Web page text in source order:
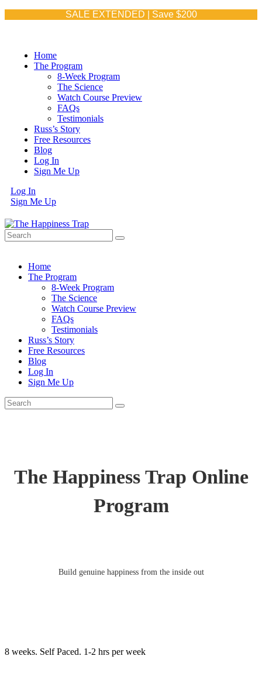
SALE EXTENDED | Save $200
Home
The Program
8-Week Program
The Science
Watch Course Preview
FAQs
Testimonials
Russ’s Story
Free Resources
Blog
Log In
Sign Me Up
Log In
Sign Me Up
Home
The Program
8-Week Program
The Science
Watch Course Preview
FAQs
Testimonials
Russ’s Story
Free Resources
Blog
Log In
Sign Me Up
The Happiness Trap Online
Program
Build genuine happiness from the inside out
8 weeks. Self Paced. 1-2 hrs per week